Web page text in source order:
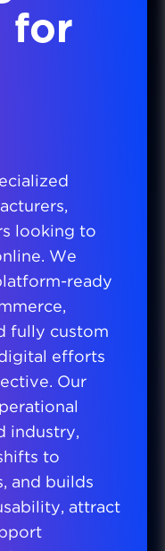
for
looking to
We
ready
fully custom
efforts
Our
industry,
to
and builds
attract